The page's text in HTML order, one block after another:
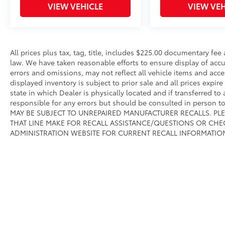
controls, Tachometer, Telescoping steering
wheel, Tilt steering wheel, Traction control,
Painted, and Wheels: 20 x 9 Aluminum
Chrome Clad (WRK).We offer Market Based
Pricing, please call 863-209-7972 to check the
availability of this vehicle.
VIEW VEHICLE VIEW
All prices plus tax, tag, title, includes $225.00 documentary
law. We have taken reasonable efforts to ensure display of
errors and omissions, may not reflect all vehicle items and
displayed inventory is subject to prior sale and all prices
state in which Dealer is physically located and if transferred
responsible for any errors but should be consulted in person
MAY BE SUBJECT TO UNREPAIRED MANUFACTURER RECALLS.
THAT LINE MAKE FOR RECALL ASSISTANCE/QUESTIONS OR
ADMINISTRATION WEBSITE FOR CURRENT RECALL